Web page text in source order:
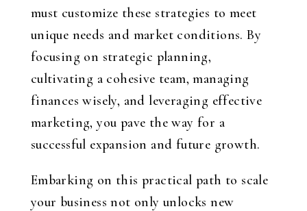
must customize these strategies to meet
unique needs and market conditions. By
focusing on strategic planning,
cultivating a cohesive team, managing
finances wisely, and leveraging effective
marketing, you pave the way for a
successful expansion and future growth.
Embarking on this practical path to scale
your business not only unlocks new